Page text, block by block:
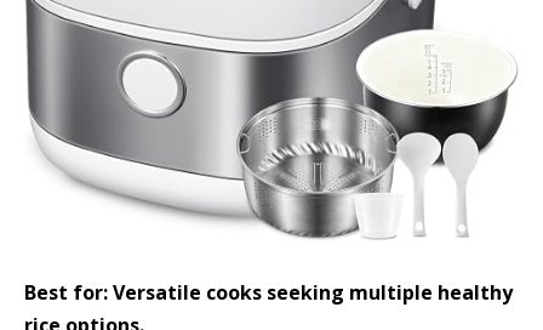
Best for: Versatile cooks seeking multiple healthy